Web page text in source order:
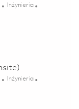
Kategoria
Inżynieria
01855223
Kategoria
Inżynieria